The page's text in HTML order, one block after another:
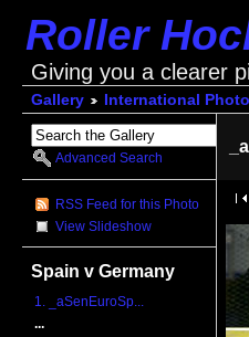
Roller
Giving you a clearer
Gallery International
Advanced Search
RSS Feed for this Photo
View Slideshow
Spain v Germany
1. _aSenEuroSp...
...